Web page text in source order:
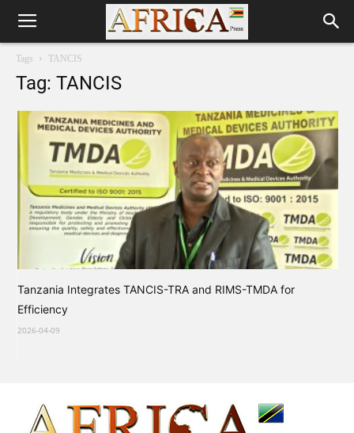
Tags TANCIS
Tag: TANCIS
Tanzania Integrates TANCIS-TRA and RIMS-TMDA for
Efficiency
2026-04-09